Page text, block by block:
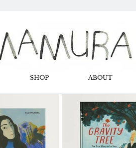
SHOP ABOUT